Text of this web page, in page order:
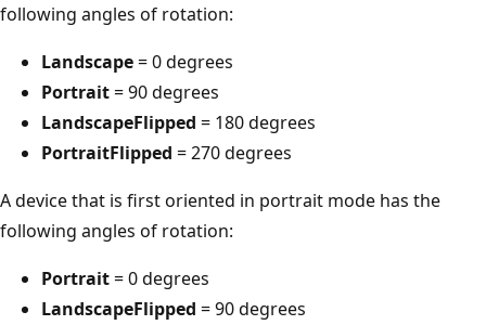
following angles of rotation:
Landscape= 0 degrees
Portrait= 90 degrees
LandscapeFlipped = 180 degrees
PortraitFlipped = 270 degrees
A device that is first oriented in portrait mode has the
following angles of rotation:
Portrait= 0 degrees
LandscapeFlipped = 90 degrees